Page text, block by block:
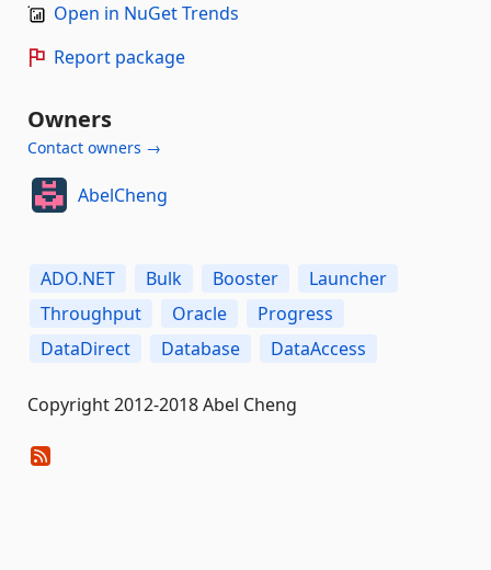
Open in NuGet Trends
Report package
Owners
Contact owners →
AbelCheng
ADO.NET Bulk Booster
Launcher
Throughput
Oracle
Progress
DataDirect
Database DataAccess
Copyright 2012-2018 Abel Cheng